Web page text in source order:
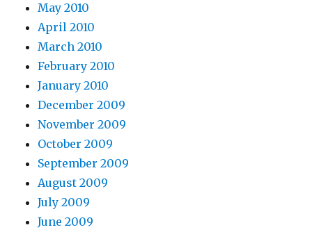
May 2010
April 2010
March 2010
February 2010
January 2010
December 2009
November 2009
October 2009
September 2009
August 2009
July 2009
June 2009